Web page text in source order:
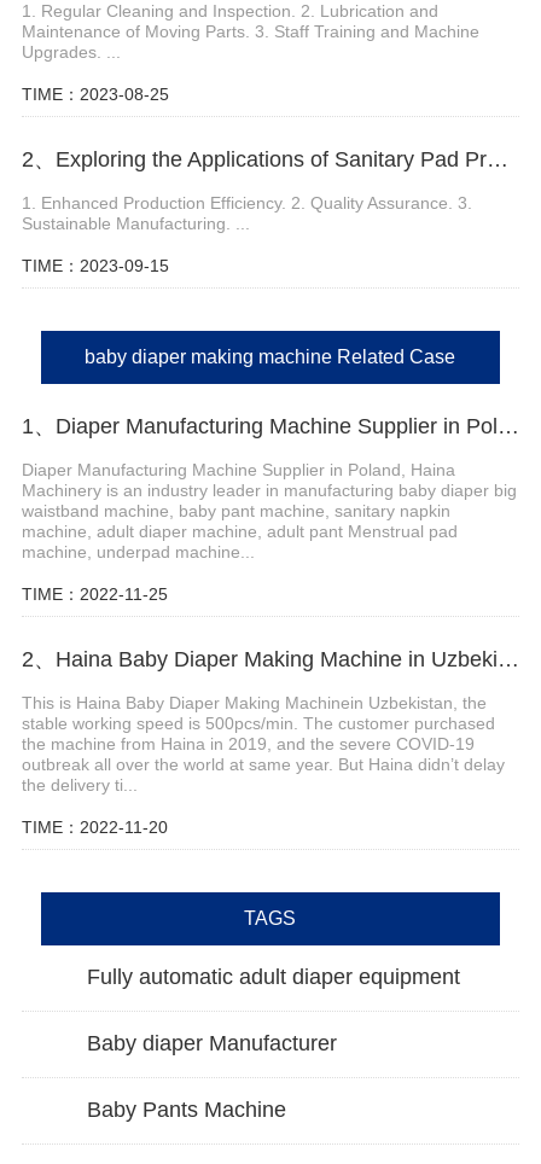
1. Regular Cleaning and Inspection. 2. Lubrication and
Maintenance of Moving Parts. 3. Staff Training and Machine
Upgrades. ...
TIME：2023-08-25
2、Exploring the Applications of Sanitary Pad Production Machine
1. Enhanced Production Efficiency. 2. Quality Assurance. 3.
Sustainable Manufacturing. ...
TIME：2023-09-15
baby diaper making machine Related Case
1、Diaper Manufacturing Machine Supplier in Poland
Diaper Manufacturing Machine Supplier in Poland, Haina
Machinery is an industry leader in manufacturing baby diaper big
waistband machine, baby pant machine, sanitary napkin
machine, adult diaper machine, adult pant Menstrual pad
machine, underpad machine...
TIME：2022-11-25
2、Haina Baby Diaper Making Machine in Uzbekistan
This is Haina Baby Diaper Making Machinein Uzbekistan, the
stable working speed is 500pcs/min. The customer purchased
the machine from Haina in 2019, and the severe COVID-19
outbreak all over the world at same year. But Haina didn’t delay
the delivery ti...
TIME：2022-11-20
TAGS
Fully automatic adult diaper equipment
Baby diaper Manufacturer
Baby Pants Machine